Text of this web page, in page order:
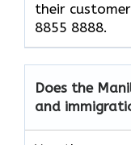
their
8855 8888.
Does the
and